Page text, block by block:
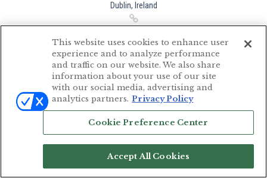
Dublin, Ireland
“I've been following Susan Stripling for a while now. Her
photography and educational videos are amazing and have
completely changed the way I shoot; so much so I've set up a
brand new business completely transforming everything, I
better venues!) and even the more challenging weddings are
made more fun; Susan has taught me how to make the most
This website uses cookies to enhance user
experience and to analyze performance
and traffic on our website. We also share
information about your use of our site
with our social media, advertising and
analytics partners. Privacy Policy
Cookie Preference Center
Accept All Cookies